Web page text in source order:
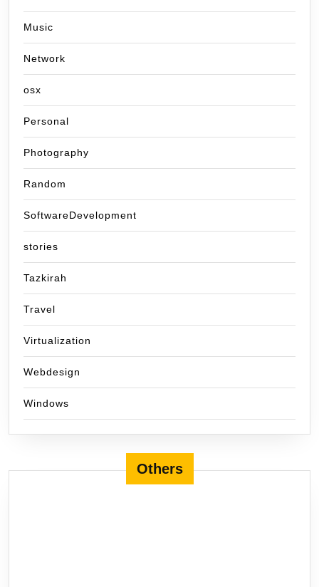
Music
Network
osx
Personal
Photography
Random
SoftwareDevelopment
stories
Tazkirah
Travel
Virtualization
Webdesign
Windows
Others